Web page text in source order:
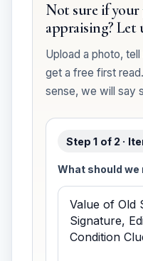
Not sure if your
appraising? Let
Upload a photo,
get a free first
sense, we will say
Step 1 of 2 ·
What should